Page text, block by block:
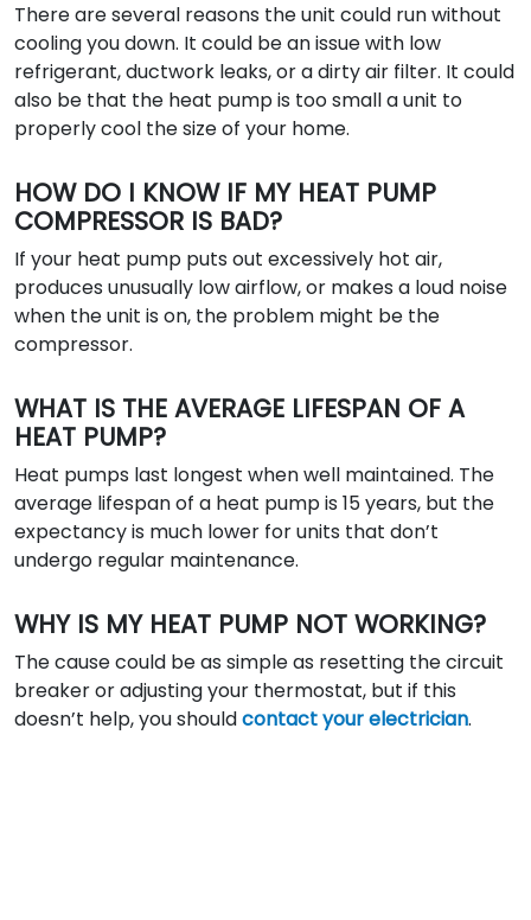
There are several reasons the unit could run without
cooling you down. It could be an issue with low
refrigerant, ductwork leaks, or a dirty air filter. It could
also be that the heat pump is too small a unit to
properly cool the size of your home.
HOW DO I KNOW IF MY HEAT PUMP
COMPRESSOR IS BAD?
If your heat pump puts out excessively hot air,
produces unusually low airflow, or makes a loud noise
when the unit is on, the problem might be the
compressor.
WHAT IS THE AVERAGE LIFESPAN OF A
HEAT PUMP?
Heat pumps last longest when well maintained. The
average lifespan of a heat pump is 15 years, but the
expectancy is much lower for units that don’t
undergo regular maintenance.
WHY IS MY HEAT PUMP NOT WORKING?
The cause could be as simple as resetting the circuit
breaker or adjusting your thermostat, but if this
doesn’t help, you shouldcontact your electrician.